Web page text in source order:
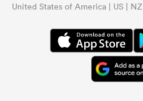
United States of America | US | NZ